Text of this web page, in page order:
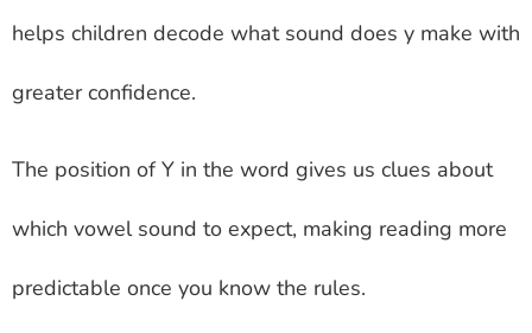
helps children decode what sound does y make with
greater confidence.
The position of Y in the word gives us clues about
which vowel sound to expect, making reading more
predictable once you know the rules.